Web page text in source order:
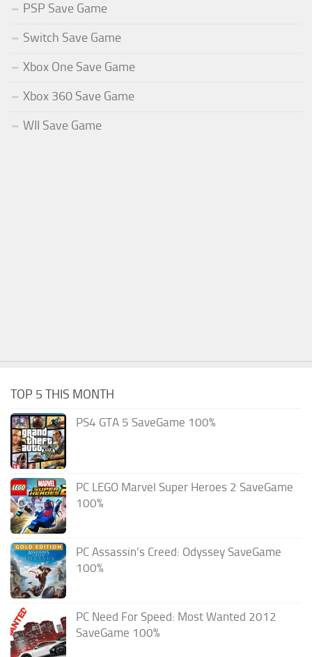
PSP Save Game
Switch Save Game
Xbox One Save Game
Xbox 360 Save Game
WII Save Game
TOP 5 THIS MONTH
PS4 GTA 5 SaveGame 100%
PC LEGO Marvel Super Heroes 2 SaveGame
100%
PC Assassin’s Creed: Odyssey SaveGame
100%
PC Need For Speed: Most Wanted 2012
SaveGame 100%